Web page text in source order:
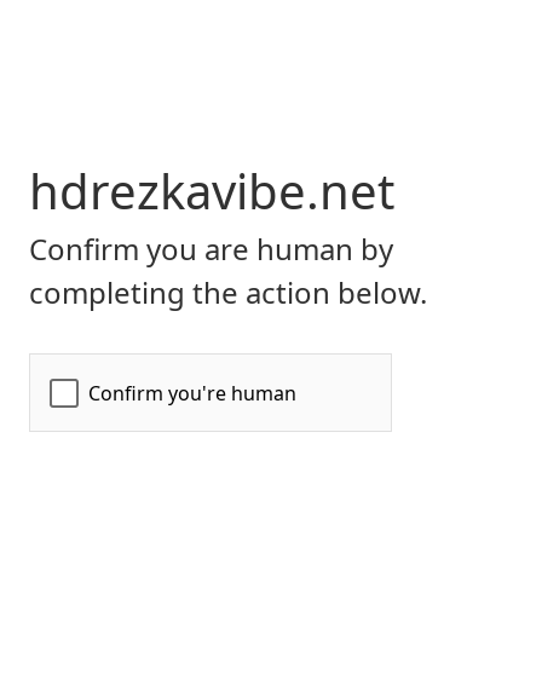
hdrezkavibe.net
Confirm you are human by
completing the action below.